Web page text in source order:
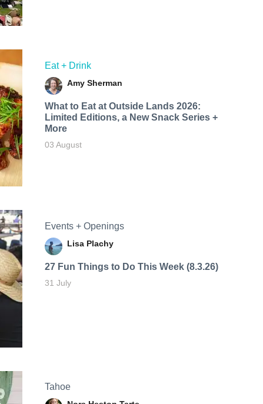
Eat + Drink
Amy Sherman
What to Eat at Outside Lands 2026:
Limited Editions, a New Snack Series +
More
03 August
Events + Openings
Lisa Plachy
27 Fun Things to Do This Week (8.3.26)
31 July
Tahoe